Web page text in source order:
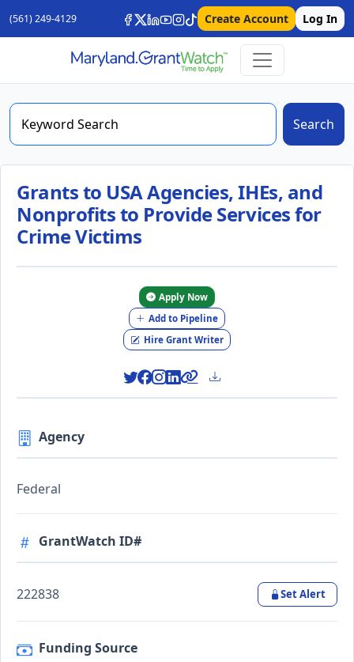
(561) 249-4129 Create Account Log In
Search
Grants to USA Agencies, IHEs, and
Nonprofits to Provide Services for
Crime Victims
Apply Now
Add to Pipeline
Hire Grant Writer
Agency
Federal
GrantWatch ID#
222838 Set Alert
Funding Source